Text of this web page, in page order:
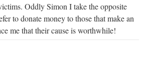
Oddly Simon I take the opposite
to donate money to those that make an
me that their cause is worthwhile!